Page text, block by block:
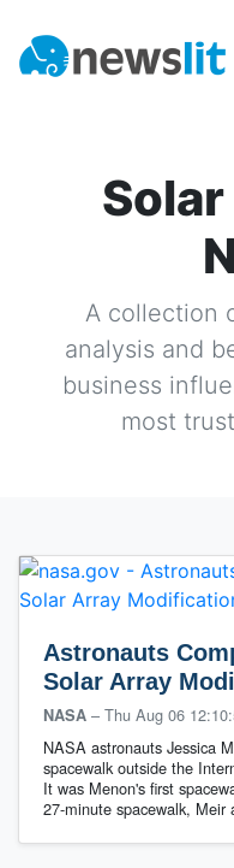
A collection
analysis and
business
most
Astronauts
Solar Array
NASA – Thu Aug 06
NASA astronauts Jessica
spacewalk outside the
It was Menon's first
27-minute spacewalk,